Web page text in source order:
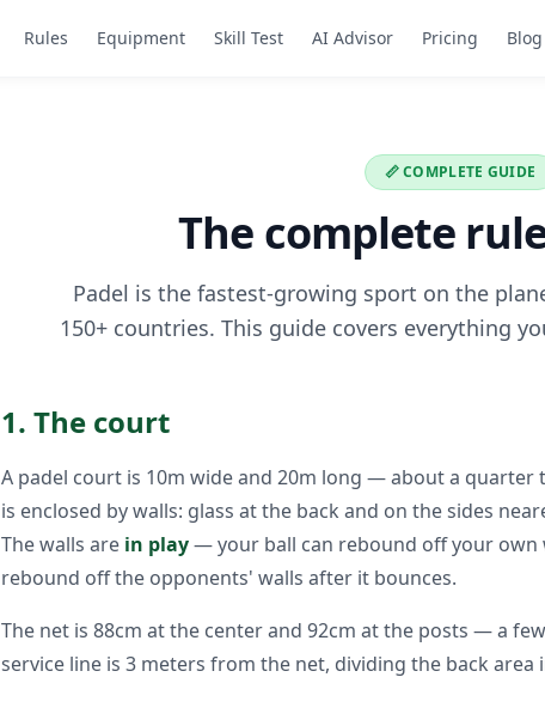
Rules Equipment Skill Test AI Advisor Pricing Blog
📏 COMPLETE GUIDE
The complete
Padel is the fastest-growing sport on the
150+ countries. This guide covers everything
1. The court
A padel court is 10m wide and 20m long — about a
is enclosed by walls: glass at the back and on the sides
The walls are in play— your ball can rebound off your own
rebound off the opponents' walls after it bounces.
The net is 88cm at the center and 92cm at the posts — a
service line is 3 meters from the net, dividing the back area